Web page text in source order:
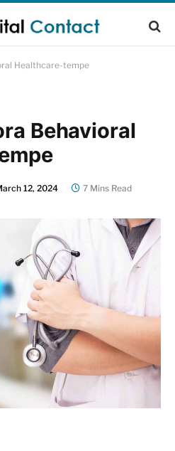
Healthcare-tempe
Behavioral
12, 2024 7 Mins Read